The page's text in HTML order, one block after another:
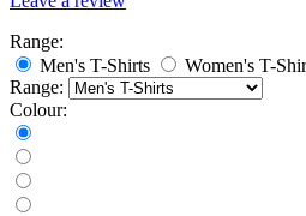
Range:
Men's T-Shirts
Women's T-
Range:
Colour: